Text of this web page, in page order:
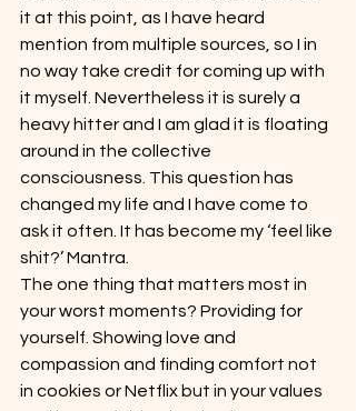
it at this point, as I have heard
mention from multiple sources, so I in
no way take credit for coming up with
it myself. Nevertheless it is surely a
heavy hitter and I am glad it is floating
around in the collective
consciousness. This question has
changed my life and I have come to
ask it often. It has become my ‘feel like
shit?’ Mantra.
The one thing that matters most in
your worst moments? Providing for
yourself. Showing love and
compassion and finding comfort not
in cookies or Netflix but in your values